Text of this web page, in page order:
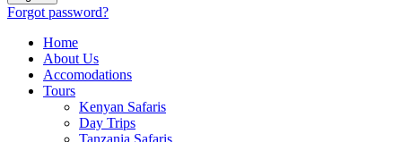
Forgot password?
Home
About Us
Accomodations
Tours
Kenyan Safaris
Day Trips
Tanzania Safaris